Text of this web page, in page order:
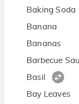
Baking Soda
Banana
Bananas
Barbecue
Basil
Bay Leaves